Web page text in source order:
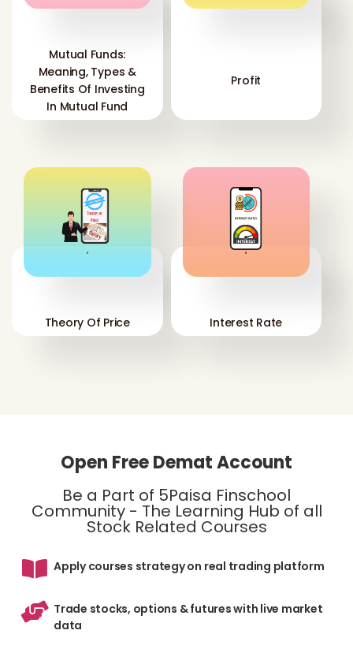
Mutual Funds:
Meaning, Types &
Benefits Of Investing
In Mutual Fund
Profit
'
Theory Of Price
'
Interest Rate
Open Free Demat Account
Be a Part of 5Paisa Finschool
Community - The Learning Hub of all
Stock Related Courses
Apply courses strategy on real trading platform
Trade stocks, options & futures with live market
data